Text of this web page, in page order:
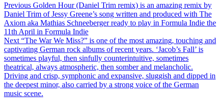
Previous Golden Hour (Daniel Trim remix) is an amazing remix by
Daniel Trim of Jessy Greene’s song written and produced with The
Axiom aka Mathias Schneeberger ready to play in Formula Indie the
11th April in Formula Indie
Next “The War We Miss?” is one of the most amazing, touching and
captivating German rock albums of recent years. ‘Jacob’s Fall’ is
sometimes playful, then sinfully counterintuitive, sometimes
theatrical, always atmospheric, then somber and melancholic.
Driving and crisp, symphonic and expansive, sluggish and dipped in
the deepest minor, also carried by a strong voice of the German
music scene.